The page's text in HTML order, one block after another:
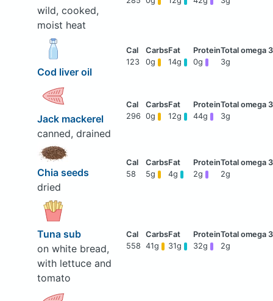
wild, cooked,
moist heat
Cod liver oil
123 0g 14g 0g 3g
Jack mackerel
canned, drained
296 0g 12g 44g 3g
Chia seeds
dried
58 5g 4g 2g 2g
Tuna sub
on white bread,
with lettuce and
tomato
558 41g 31g 32g 2g